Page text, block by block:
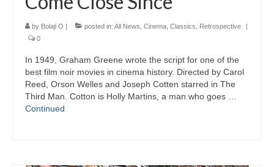
by Bolaji O | posted in: All News Cinema Classics Retrospective
|
0
In 1949, Graham Greene wrote the script for one of the
best film noir movies in cinema history. Directed by Carol
Reed, Orson Welles and Joseph Cotten starred in The
Third Man. Cotton is Holly Martins, a man who goes …
Continued